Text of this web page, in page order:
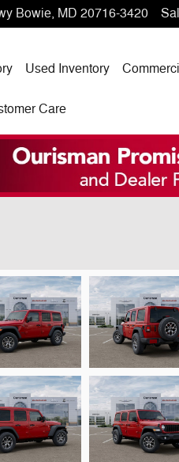
Bowie, MD 20716-3420
Used Inventory
Care